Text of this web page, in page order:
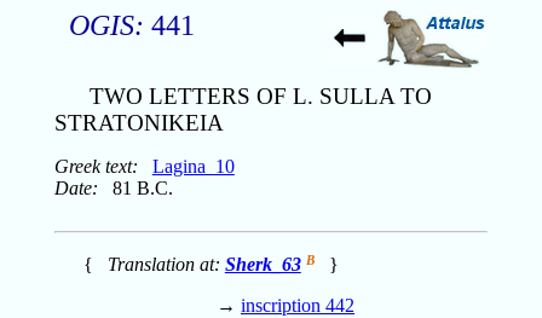
OGIS: 441
TWO LETTERS OF L. SULLA TO
STRATONIKEIA
Greek text:
Lagina_10
Date: 81 B.C.
{ Translation at: Sherk_63 B}
→ inscription 442